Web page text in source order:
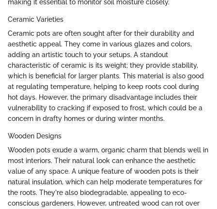
making it essential to monitor soil moisture closely.
Ceramic Varieties
Ceramic pots are often sought after for their durability and
aesthetic appeal. They come in various glazes and colors,
adding an artistic touch to your setups. A standout
characteristic of ceramic is its weight; they provide stability,
which is beneficial for larger plants. This material is also good
at regulating temperature, helping to keep roots cool during
hot days. However, the primary disadvantage includes their
vulnerability to cracking if exposed to frost, which could be a
concern in drafty homes or during winter months.
Wooden Designs
Wooden pots exude a warm, organic charm that blends well in
most interiors. Their natural look can enhance the aesthetic
value of any space. A unique feature of wooden pots is their
natural insulation, which can help moderate temperatures for
the roots. They're also biodegradable, appealing to eco-
conscious gardeners. However, untreated wood can rot over